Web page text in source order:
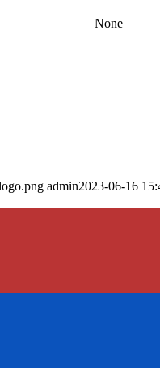
None
admin2023-06-16